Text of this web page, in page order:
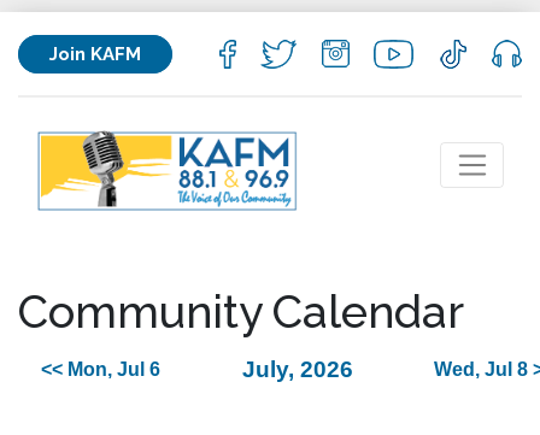
Join KAFM
Community Calendar
<< Mon, Jul 6 July, 2026 Wed, Jul 8